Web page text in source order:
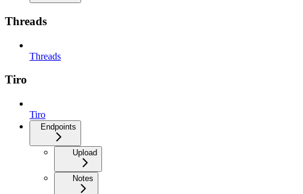
Threads
Threads
Tiro
Tiro
Endpoints
Upload
Notes